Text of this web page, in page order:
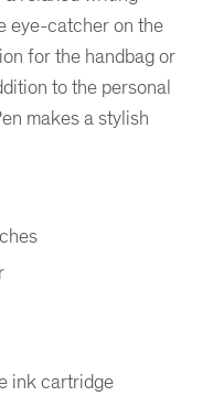
eye-catcher on the
for the handbag or
to the personal
makes a stylish
ink cartridge